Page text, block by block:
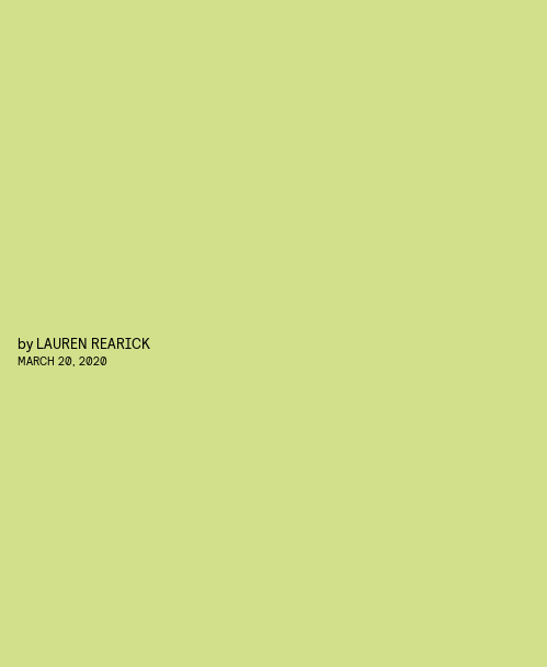
by LAUREN REARICK
MARCH 20, 2020